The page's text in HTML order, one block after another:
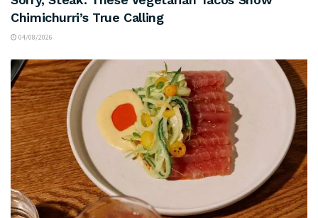
Chimichurri’s True Calling
04/08/2026